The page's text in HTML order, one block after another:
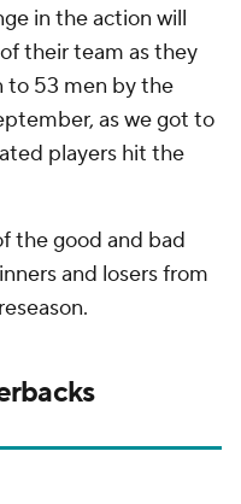
in the action will
their team as they
to 53 men by the
as we got to
players hit the
the good and bad
and losers from